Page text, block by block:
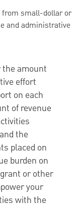
from small-dollar or
and administrative
amount
effort
on each
of revenue
the
placed on
burden on
or other
your
with the